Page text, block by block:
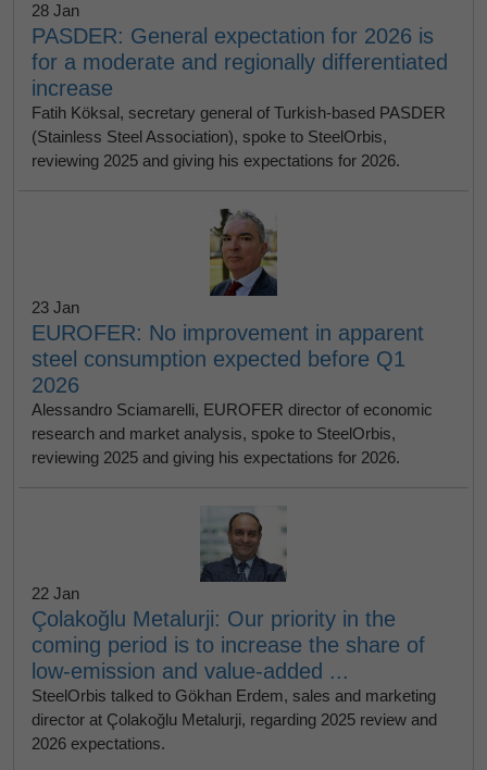
28 Jan
PASDER: General expectation for 2026 is
for a moderate and regionally differentiated
increase
Fatih Köksal, secretary general of Turkish-based PASDER
(Stainless Steel Association), spoke to SteelOrbis,
reviewing 2025 and giving his expectations for 2026.
23 Jan
EUROFER: No improvement in apparent
steel consumption expected before Q1
2026
Alessandro Sciamarelli, EUROFER director of economic
research and market analysis, spoke to SteelOrbis,
reviewing 2025 and giving his expectations for 2026.
22 Jan
Çolakoğlu Metalurji: Our priority in the
coming period is to increase the share of
low-emission and value-added ...
SteelOrbis talked to Gökhan Erdem, sales and marketing
director at Çolakoğlu Metalurji, regarding 2025 review and
2026 expectations.